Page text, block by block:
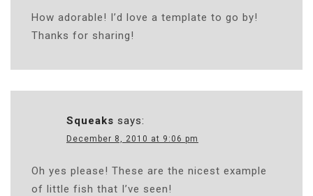
How adorable! I’d love a template to go by!
Thanks for sharing!
Squeaks says:
December 8, 2010 at 9:06 pm
Oh yes please! These are the nicest example
of little fish that I’ve seen!